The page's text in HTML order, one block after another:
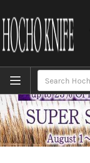
Home Brands